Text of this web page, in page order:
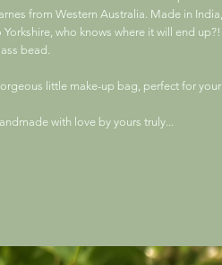
from Western Australia. Made in
Yorkshire, who knows where it will end
bead.
little make-up bag, perfect for
with love by yours truly...